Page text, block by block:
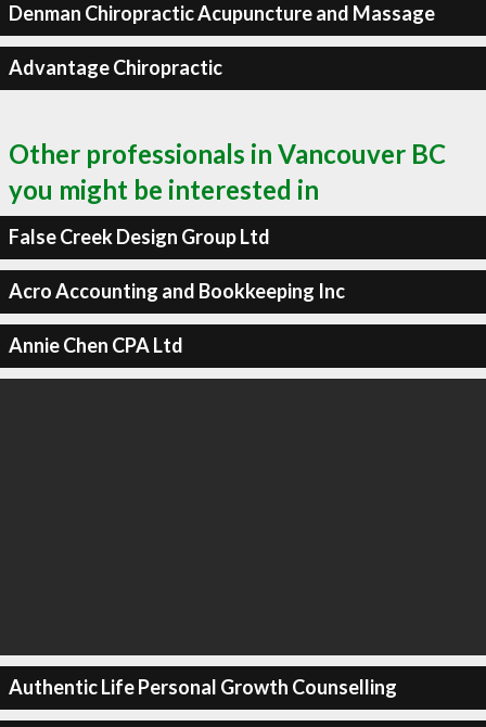
Denman Chiropractic Acupuncture and Massage
Advantage Chiropractic
Other professionals in Vancouver BC
you might be interested in
False Creek Design Group Ltd
Acro Accounting and Bookkeeping Inc
Annie Chen CPA Ltd
Authentic Life Personal Growth Counselling